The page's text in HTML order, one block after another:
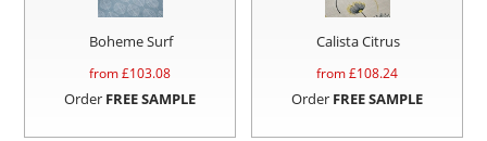
Boheme Surf
from £103.08
Order FREE SAMPLE
Calista Citrus
from £108.24
Order FREE SAMPLE